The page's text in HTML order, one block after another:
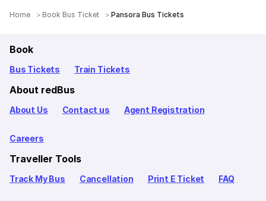
Home Book Bus Ticket Pansora Bus Tickets
Book
Bus Tickets Train Tickets
About redBus
About Us Contact us Agent Registration
Careers
Traveller Tools
Track My Bus Cancellation Print E Ticket FAQ